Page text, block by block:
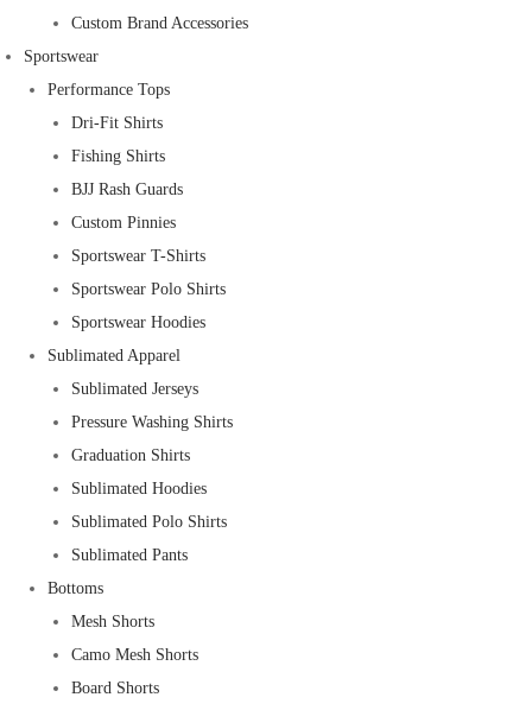
Custom Brand Accessories
Sportswear
Performance Tops
Dri-Fit Shirts
Fishing Shirts
BJJ Rash Guards
Custom Pinnies
Sportswear T-Shirts
Sportswear Polo Shirts
Sportswear Hoodies
Sublimated Apparel
Sublimated Jerseys
Pressure Washing Shirts
Graduation Shirts
Sublimated Hoodies
Sublimated Polo Shirts
Sublimated Pants
Bottoms
Mesh Shorts
Camo Mesh Shorts
Board Shorts